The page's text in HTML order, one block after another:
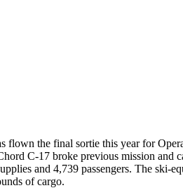
the final sortie this year for
C-17 broke previous mission
and 4,739 passengers. The
of cargo.